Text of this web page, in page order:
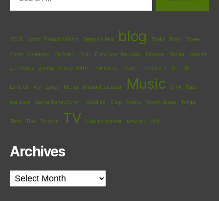
2009 Actor Barack Obama Betty La Fea blog Books Boss Boxee
Cable Celebrity Children Dish Dominican Republic Finance Florida Gabriel
generosity giving Grand mother homeless house Investment IT Job
Lana Del Rey Lyrics Media Michael Jackson Music OTA Race
realstate Sacha Baron Cohen Satellite Soap Sports Street Dance Tampa
Tech TiVo Tourism TV Unemployment unwrap Visit
Archives
Archives